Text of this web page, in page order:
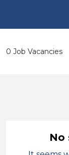
0 Job Vacancies
No